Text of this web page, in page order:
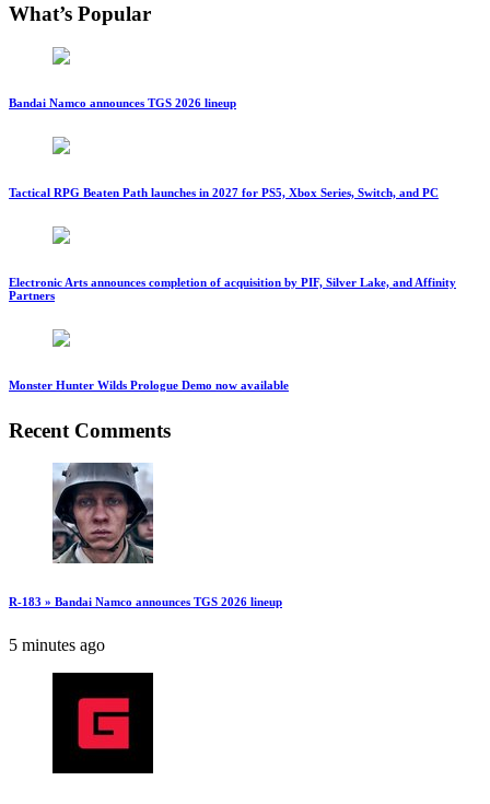
What’s Popular
Bandai Namco announces TGS 2026 lineup
Tactical RPG Beaten Path launches in 2027 for PS5, Xbox Series, Switch, and PC
Electronic Arts announces completion of acquisition by PIF, Silver Lake, and Affinity
Partners
Monster Hunter Wilds Prologue Demo now available
Recent Comments
R-183 » Bandai Namco announces TGS 2026 lineup
5 minutes ago